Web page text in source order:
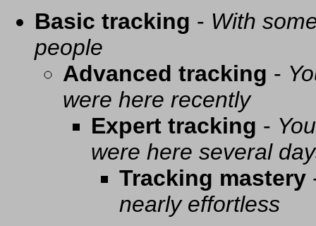
Basic tracking - With
people
Advanced tracking -
were here recently
Expert tracking -
were here several
Tracking mastery
nearly effortless